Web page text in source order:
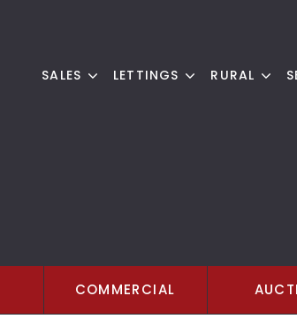
SALES LETTINGS RURAL
COMMERCIAL